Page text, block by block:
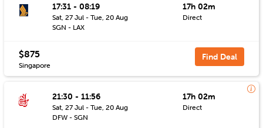
17:31 - 08:19
Sat, 27 Jul - Tue, 20 Aug
SGN - LAX
17h 02m
Direct
$875
Singapore
Find Deal
21:30 - 11:56
Sat, 27 Jul - Tue, 20 Aug
DFW - SGN
17h 02m
Direct